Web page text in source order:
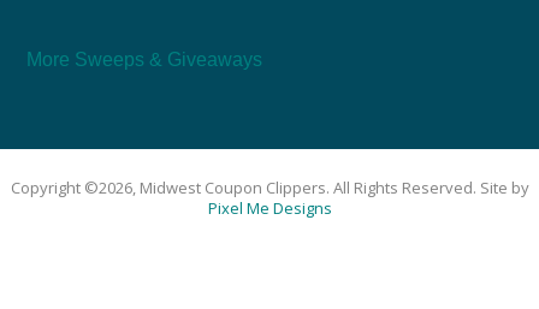
More Sweeps & Giveaways
Copyright ©2026, Midwest Coupon Clippers. All Rights Reserved. Site by
Pixel Me Designs